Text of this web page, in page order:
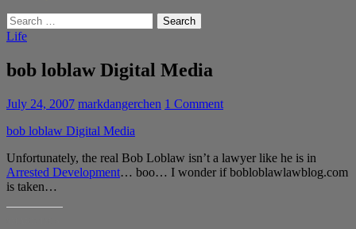
Search
for:
Life
bob loblaw Digital Media
July 24, 2007 markdangerchen 1 Comment
bob loblaw Digital Media
Unfortunately, the real Bob Loblaw isn’t a lawyer like he is in
Arrested Development… boo… I wonder if bobloblawlawblog.com
is taken…